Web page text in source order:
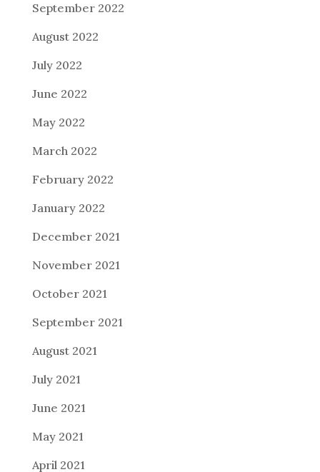
September 2022
August 2022
July 2022
June 2022
May 2022
March 2022
February 2022
January 2022
December 2021
November 2021
October 2021
September 2021
August 2021
July 2021
June 2021
May 2021
April 2021